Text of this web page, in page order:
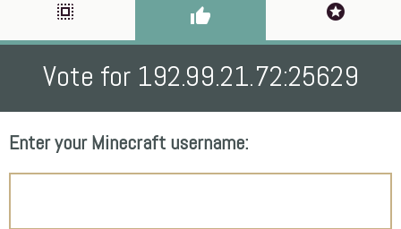
select_all thumb_up stars
Vote for 192.99.21.72:25629
Enter your Minecraft username: